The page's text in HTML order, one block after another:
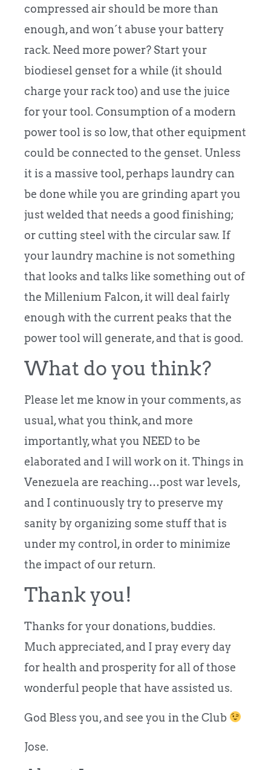
compressed air should be more than
enough, and won´t abuse your battery
rack. Need more power? Start your
biodiesel genset for a while (it should
charge your rack too) and use the juice
for your tool. Consumption of a modern
power tool is so low, that other equipment
could be connected to the genset. Unless
it is a massive tool, perhaps laundry can
be done while you are grinding apart you
just welded that needs a good finishing;
or cutting steel with the circular saw. If
your laundry machine is not something
that looks and talks like something out of
the Millenium Falcon, it will deal fairly
enough with the current peaks that the
power tool will generate, and that is good.
What do you think?
Please let me know in your comments, as
usual, what you think, and more
importantly, what you NEED to be
elaborated and I will work on it. Things in
Venezuela are reaching…post war levels,
and I continuously try to preserve my
sanity by organizing some stuff that is
under my control, in order to minimize
the impact of our return.
Thank you!
Thanks for your donations, buddies.
Much appreciated, and I pray every day
for health and prosperity for all of those
wonderful people that have assisted us.
God Bless you, and see you in the Club
Jose.